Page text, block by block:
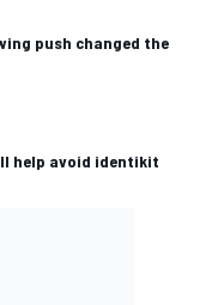
push changed the
help avoid identikit